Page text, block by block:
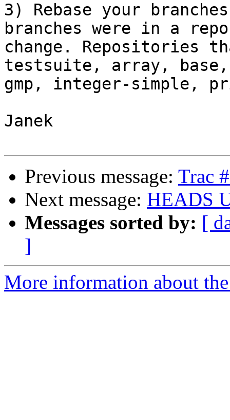
3) Rebase your
branches were in a
change. Repositories
testsuite, array,
gmp, integer-simple,
Janek
Previous message: Trac
Next message: HEADS
Messages sorted by: [
]
More information about